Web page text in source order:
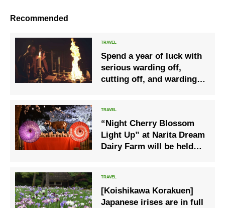
Recommended
Spend a year of luck with
serious warding off,
cutting off, and warding
“Night Cherry Blossom
Light Up” at Narita Dream
Dairy Farm will be held
[Koishikawa Korakuen]
Japanese irises are in full